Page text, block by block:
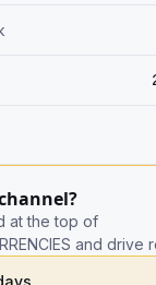
at the top of
and drive